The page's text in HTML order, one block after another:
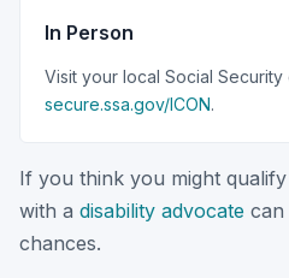
In Person
Visit your local Social
secure.ssa.gov/ICON.
If you think you might
with a disability advocate
chances.